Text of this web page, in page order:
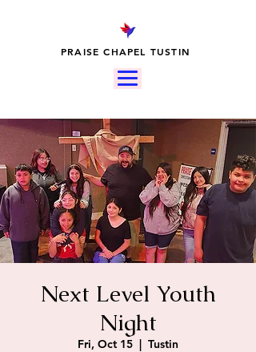
PRAISE CHAPEL TUSTIN
Next Level Youth
Night
Fri, Oct 15
  |
Tustin